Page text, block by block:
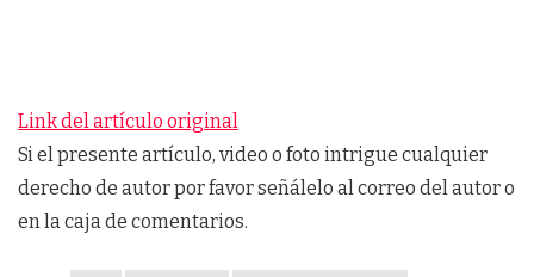
Link del artículo original
Si el presente artículo, video o foto intrigue cualquier
derecho de autor por favor señálelo al correo del autor o
en la caja de comentarios.